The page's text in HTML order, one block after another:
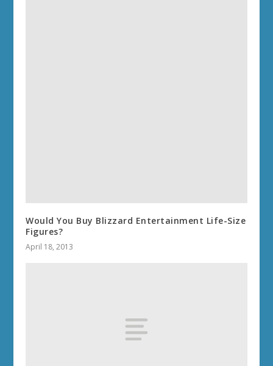
Would You Buy Blizzard Entertainment Life-Size
Figures?
April 18, 2013